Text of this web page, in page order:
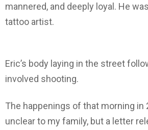
mannered, and deeply loyal. He
tattoo artist.
Eric’s body laying in the street
involved shooting.
The happenings of that morning in
unclear to my family, but a letter